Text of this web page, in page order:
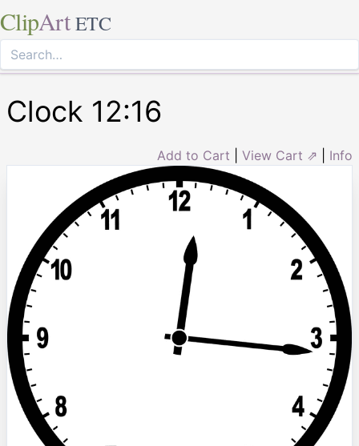
ClipArt ETC
Clock 12:16
Add to Cart View Cart ⇗ Info